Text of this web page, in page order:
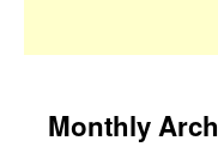
Monthly